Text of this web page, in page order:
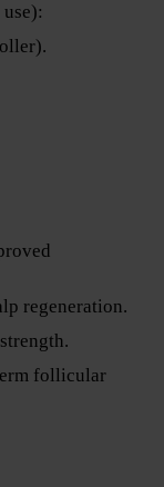
regeneration.
follicular